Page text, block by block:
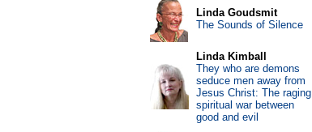
Linda Goudsmit
The Sounds of Silence
Linda Kimball
They who are demons
seduce men away from
Jesus Christ: The raging
spiritual war between
good and evil